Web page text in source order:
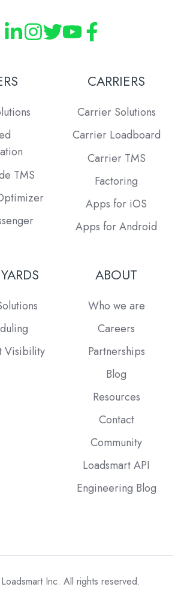
TMS
CARRIERS
Carrier Solutions
Carrier Loadboard
Carrier TMS
Factoring
Apps for iOS
Apps for Android
Visibility
ABOUT
Who we are
Careers
Partnerships
Blog
Resources
Contact
Community
Loadsmart API
Engineering Blog
Loadsmart Inc. All rights reserved.